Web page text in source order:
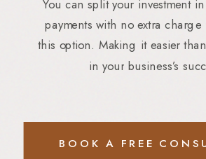
You can split your investment
payments with no extra charge
this option. Making it easier
in your business’s
BOOK A FREE